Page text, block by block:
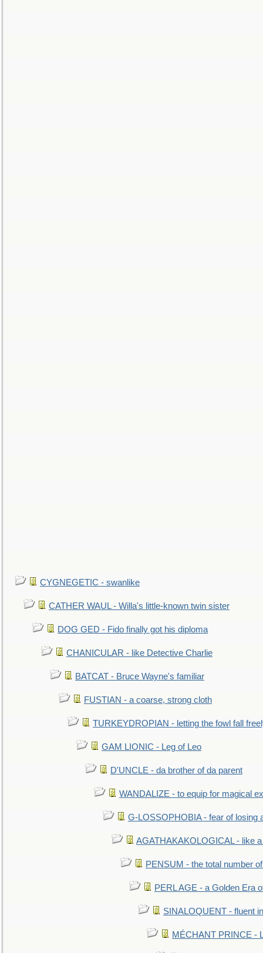
CYGNEGETIC - swanlike
CATHER WAUL - Willa's little-known twin sister
DOG GED - Fido finally got his diploma
CHANICULAR - like Detective Charlie
BATCAT - Bruce Wayne's familiar
FUSTIAN - a coarse, strong cloth
TURKEYDROPIAN - letting the fowl fall
GAM LIONIC - Leg of Leo
D'UNCLE - da brother of da parent
WANDALIZE - to equip for magical
G-LOSSOPHOBIA - fear of losing
AGATHAKAKOLOGICAL - like
PENSUM - the total number
PERL AGE - a Golden Era
SINALOQUENT - fluent
MÉCHANT PRINCE -